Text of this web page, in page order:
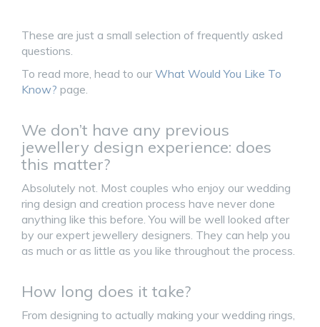
These are just a small selection of frequently asked
questions.
To read more, head to ourWhat Would You Like To
Know? page.
We don’t have any previous
jewellery design experience: does
this matter?
Absolutely not. Most couples who enjoy our wedding
ring design and creation process have never done
anything like this before. You will be well looked after
by our expert jewellery designers. They can help you
as much or as little as you like throughout the process.
How long does it take?
From designing to actually making your wedding rings,